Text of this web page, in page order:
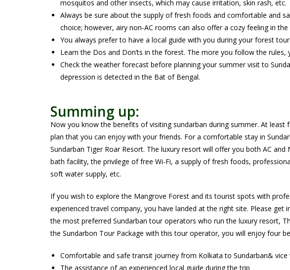
mosquitos and other insects, which may cause irritation, skin rash, etc.
Always be sure about the supply of fresh foods and comfortable and
choice; however, airy non-AC rooms can also offer a cozy feeling in
You always prefer to have a local guide with you during your forest tour.
Learn the Dos and Don’ts in the forest. The more you follow the rules,
Check the weather forecast before planning your summer visit to
depression is detected in the Bat of Bengal.
Summing up:
Now you know the benefits of visiting sundarban during summer. At least
plan that you can enjoy with your friends. For a comfortable stay in
Sundarban Tiger Roar Resort. The luxury resort will offer you both AC
bath facility, the privilege of free Wi-Fi, a supply of fresh foods,
soft water supply, etc.
If you wish to explore the Mangrove Forest and its tourist spots with
experienced travel company, you have landed at the right site. Please
the most preferred Sundarban tour operators who run the luxury resort,
the Sundarbon Tour Package with this tour operator, you will enjoy four
Comfortable and safe transit journey from Kolkata to Sundarban& vice
The assistance of an experienced local guide during the trip